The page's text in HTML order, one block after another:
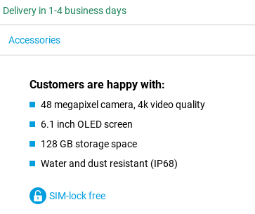
Delivery in 1-4 business days
Accessories
Customers are happy with:
48 megapixel camera, 4k video quality
6.1 inch OLED screen
128 GB storage space
Water and dust resistant (IP68)
SIM-lock free